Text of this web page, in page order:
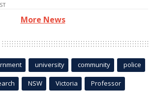
More News
university community police
NSW Victoria Professor